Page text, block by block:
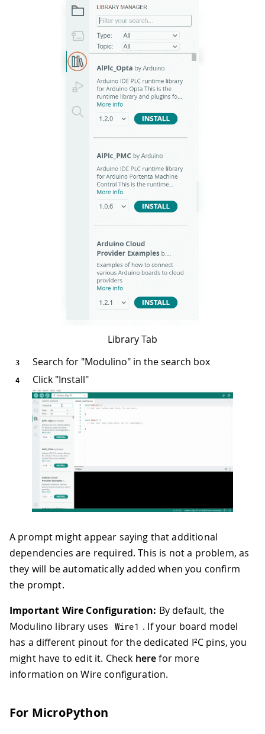
Library Tab
Search for "Modulino" in the search box
Click "Install"
A prompt might appear saying that additional
dependencies are required. This is not a problem, as
they will be automatically added when you confirm
the prompt.
Important Wire Configuration: By default, the
Modulino library uses
Wire1 . If your board model
has a different pinout for the dedicated I²C pins, you
might have to edit it. Check herefor more
information on Wire configuration.
For MicroPython